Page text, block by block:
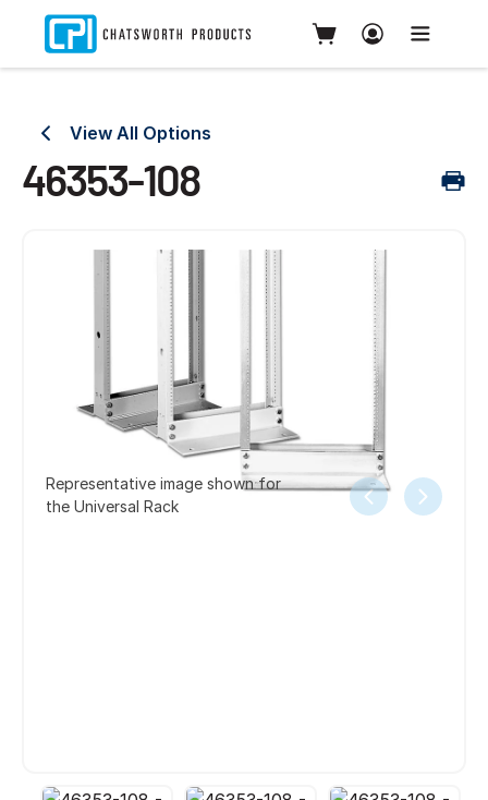
View All Options
46353-108
Representative image shown for
the Universal Rack